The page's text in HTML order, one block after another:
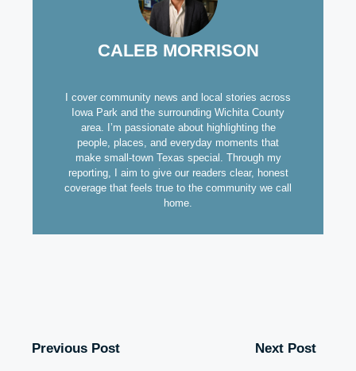
CALEB MORRISON
I cover community news and local stories across
Iowa Park and the surrounding Wichita County
area. I’m passionate about highlighting the
people, places, and everyday moments that
make small-town Texas special. Through my
reporting, I aim to give our readers clear, honest
coverage that feels true to the community we call
home.
Previous Post Next Post